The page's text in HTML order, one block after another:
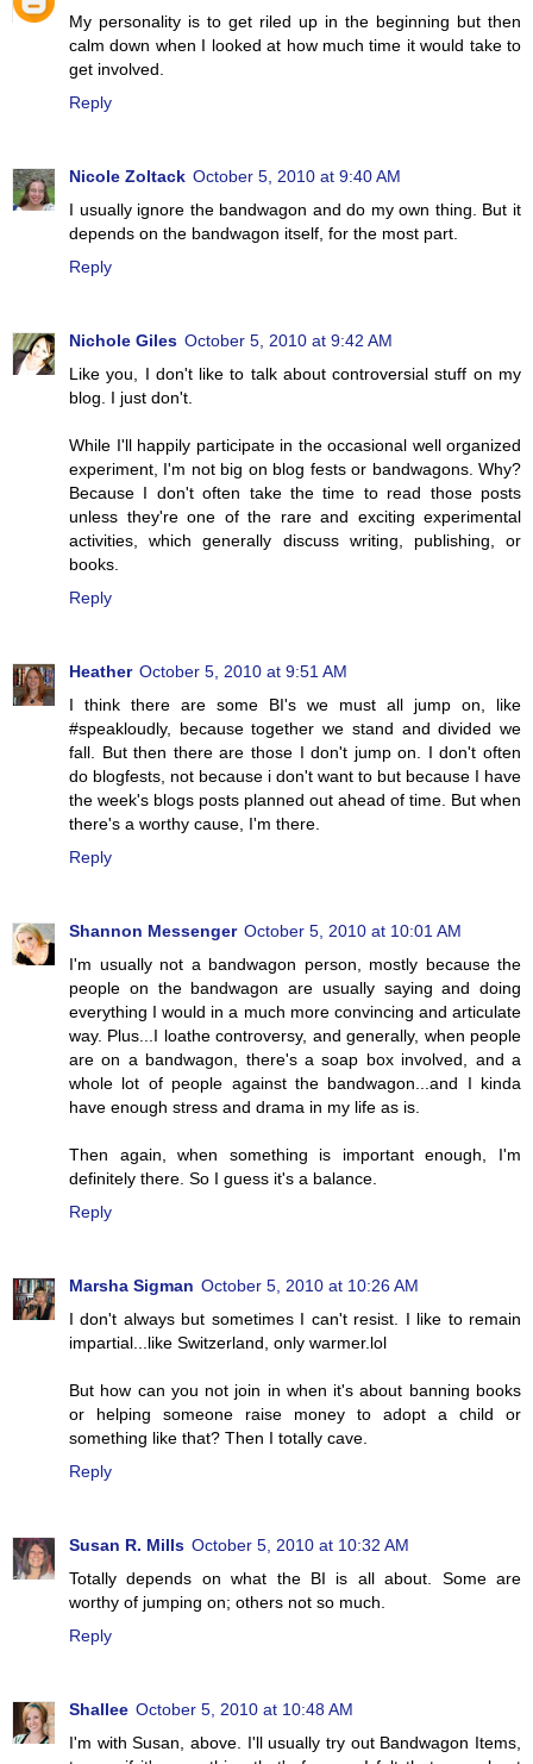
My personality is to get riled up in the beginning but then
calm down when I looked at how much time it would take to
get involved.
Reply
Nicole Zoltack October 5, 2010 at 9:40 AM
I usually ignore the bandwagon and do my own thing. But it
depends on the bandwagon itself, for the most part.
Reply
Nichole Giles October 5, 2010 at 9:42 AM
Like you, I don't like to talk about controversial stuff on my
blog. I just don't.
While I'll happily participate in the occasional well organized
experiment, I'm not big on blog fests or bandwagons. Why?
Because I don't often take the time to read those posts
unless they're one of the rare and exciting experimental
activities, which generally discuss writing, publishing, or
books.
Reply
Heather October 5, 2010 at 9:51 AM
I think there are some BI's we must all jump on, like
#speakloudly, because together we stand and divided we
fall. But then there are those I don't jump on. I don't often
do blogfests, not because i don't want to but because I have
the week's blogs posts planned out ahead of time. But when
there's a worthy cause, I'm there.
Reply
Shannon Messenger October 5, 2010 at 10:01 AM
I'm usually not a bandwagon person, mostly because the
people on the bandwagon are usually saying and doing
everything I would in a much more convincing and articulate
way. Plus...I loathe controversy, and generally, when people
are on a bandwagon, there's a soap box involved, and a
whole lot of people against the bandwagon...and I kinda
have enough stress and drama in my life as is.
Then again, when something is important enough, I'm
definitely there. So I guess it's a balance.
Reply
Marsha Sigman October 5, 2010 at 10:26 AM
I don't always but sometimes I can't resist. I like to remain
impartial...like Switzerland, only warmer.lol
But how can you not join in when it's about banning books
or helping someone raise money to adopt a child or
something like that? Then I totally cave.
Reply
Susan R. Mills October 5, 2010 at 10:32 AM
Totally depends on what the BI is all about. Some are
worthy of jumping on; others not so much.
Reply
Shallee October 5, 2010 at 10:48 AM
I'm with Susan, above. I'll usually try out Bandwagon Items,